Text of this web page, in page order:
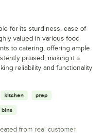
for its sturdiness, ease of
valued in various food
to catering, offering ample
praised, making it a
reliability and functionality
kitchen prep
bins
from real customer